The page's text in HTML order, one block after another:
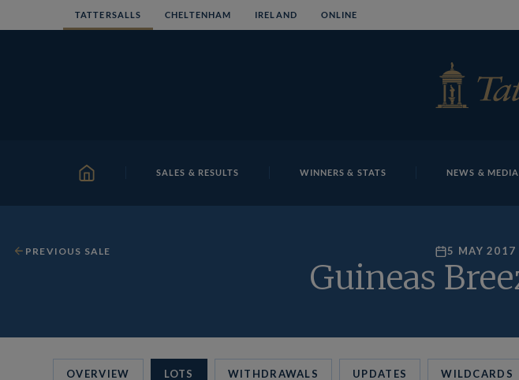
to
TATTERSALLS CHELTENHAM IRELAND ONLINE
HOME SALES & RESULTS WINNERS & STATS NEWS & MEDIA